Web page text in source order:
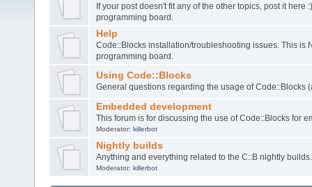
If your post doesn't fit any of the other topics, post it here
programming board.
Help
Code::Blocks installation/troubleshooting issues. This is
programming board.
Using Code::Blocks
General questions regarding the usage of Code::Blocks
Embedded development
This forum is for discussing the use of Code::Blocks for
Moderator: killerbot
Nightly builds
Anything and everything related to the C::B nightly builds.
Moderator: killerbot